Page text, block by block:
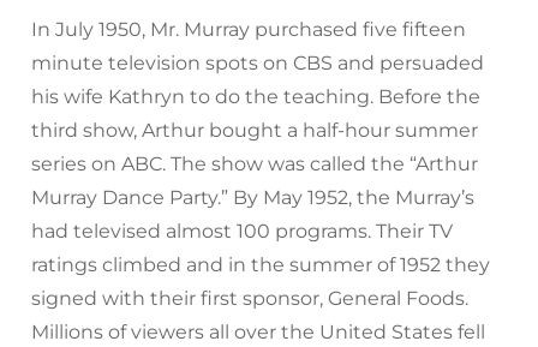
In July 1950, Mr. Murray purchased five fifteen
minute television spots on CBS and persuaded
his wife Kathryn to do the teaching. Before the
third show, Arthur bought a half-hour summer
series on ABC. The show was called the “Arthur
Murray Dance Party.” By May 1952, the Murray’s
had televised almost 100 programs. Their TV
ratings climbed and in the summer of 1952 they
signed with their first sponsor, General Foods.
Millions of viewers all over the United States fell